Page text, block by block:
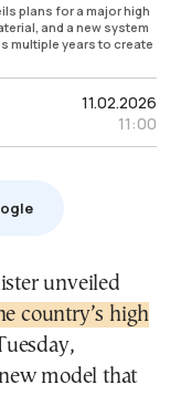
plans for a major high
and a new system
multiple years to create
11.02.2026
11:00
country’s high
model that